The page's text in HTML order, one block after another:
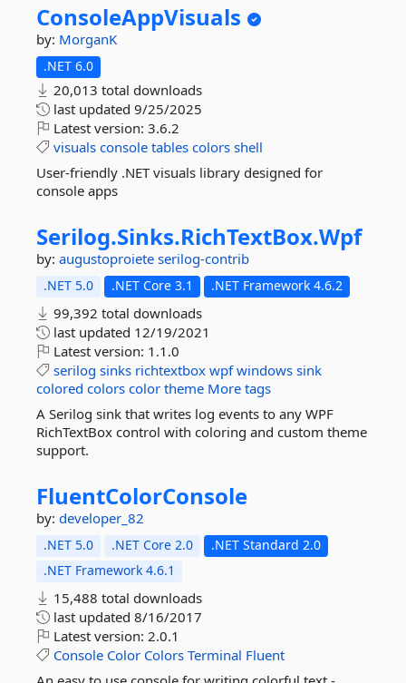
ConsoleAppVisuals
by: MorganK
.NET 6.0
20,013 total downloads
last updated 9/25/2025
Latest version: 3.6.2
visuals console tables colors shell
User-friendly .NET visuals library designed for
console apps
Serilog.Sinks.RichTextBox.Wpf
by: augustoproiete serilog-contrib
.NET 5.0 .NET Core 3.1 .NET Framework 4.6.2
99,392 total downloads
last updated 12/19/2021
Latest version: 1.1.0
serilog sinks richtextbox wpf windows sink
colored colors color theme More tags
A Serilog sink that writes log events to any WPF
RichTextBox control with coloring and custom theme
support.
FluentColorConsole
by: developer_82
.NET 5.0 .NET Core 2.0
.NET Standard 2.0
.NET Framework 4.6.1
15,488 total downloads
last updated 8/16/2017
Latest version: 2.0.1
Console Color Colors Terminal Fluent